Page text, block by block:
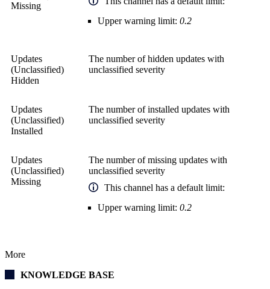
Missing
Upper warning limit: 0.2
Updates
(Unclassified)
Hidden
The number of hidden updates with
unclassified severity
Updates
(Unclassified)
Installed
The number of installed updates with
unclassified severity
Updates
(Unclassified)
Missing
The number of missing updates with
unclassified severity
This channel has a default limit:
Upper warning limit: 0.2
More
KNOWLEDGE BASE